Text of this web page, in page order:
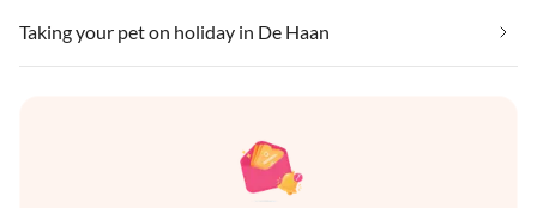
Taking your pet on holiday in De Haan